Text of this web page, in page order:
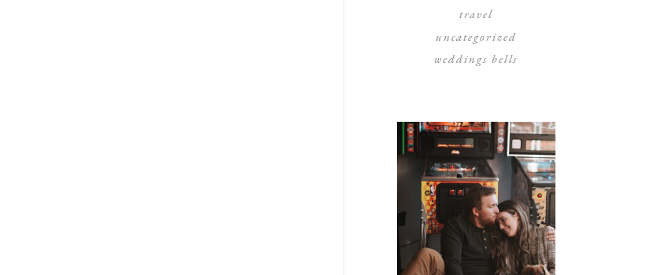
travel
uncategorized
weddings bells